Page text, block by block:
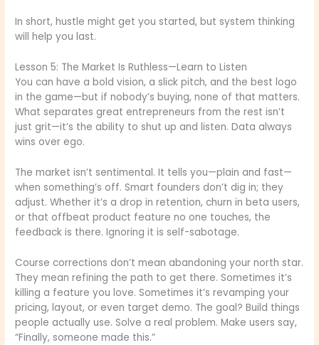
In short, hustle might get you started, but system thinking
will help you last.
Lesson 5: The Market Is Ruthless—Learn to Listen
You can have a bold vision, a slick pitch, and the best logo
in the game—but if nobody’s buying, none of that matters.
What separates great entrepreneurs from the rest isn’t
just grit—it’s the ability to shut up and listen. Data always
wins over ego.
The market isn’t sentimental. It tells you—plain and fast—
when something’s off. Smart founders don’t dig in; they
adjust. Whether it’s a drop in retention, churn in beta users,
or that offbeat product feature no one touches, the
feedback is there. Ignoring it is self-sabotage.
Course corrections don’t mean abandoning your north star.
They mean refining the path to get there. Sometimes it’s
killing a feature you love. Sometimes it’s revamping your
pricing, layout, or even target demo. The goal? Build things
people actually use. Solve a real problem. Make users say,
“Finally, someone made this.”